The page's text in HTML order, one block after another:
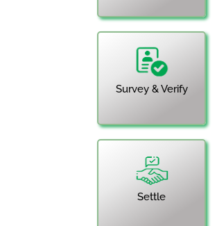
Survey & Verify
Settle